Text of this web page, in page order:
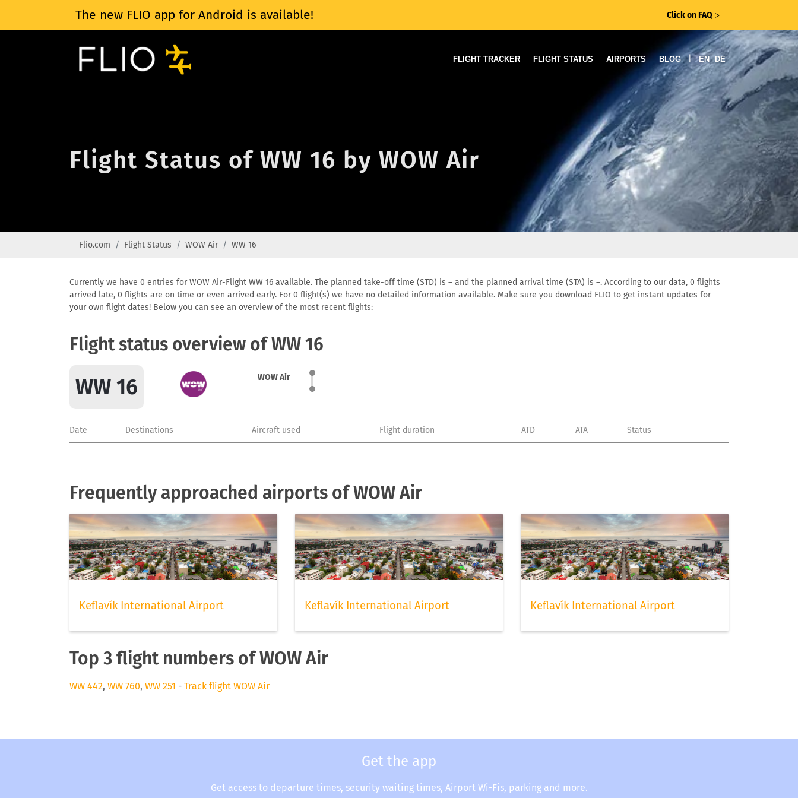
The new FLIO app for Android is available! Click on FAQ ᐳ
FLIGHT TRACKER FLIGHT STATUS AIRPORTS BLOG | EN DE
Flight Status of WW 16 by WOW Air
Flio.com Flight Status WOW Air WW 16
Currently we have 0 entries for WOW Air-Flight WW 16 available. The planned take-off time (STD) is – and the planned arrival time (STA) is –. According to our data, 0 flights
arrived late, 0 flights are on time or even arrived early. For 0 flight(s) we have no detailed information available. Make sure you download FLIO to get instant updates for
your own flight dates! Below you can see an overview of the most recent flights:
Flight status overview of WW 16
WW 16 WOW Air
Date Destinations Aircraft used Flight duration ATD ATA Status
Frequently approached airports of WOW Air
Keflavík International Airport Keflavík International Airport Keflavík International Airport
Top 3 flight numbers of WOW Air
WW 442, WW 760, WW 251 - Track flight WOW Air
Get the app
Get access to departure times, security waiting times, Airport Wi-Fis, parking and more.